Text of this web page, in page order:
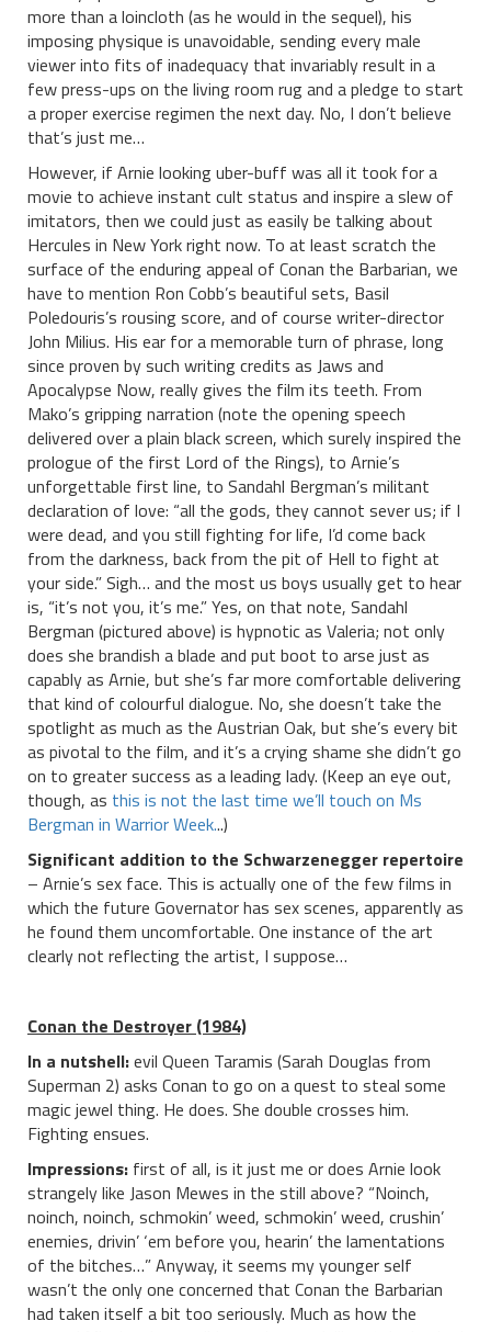
more than a loincloth (as he would in the sequel), his
imposing physique is unavoidable, sending every male
viewer into fits of inadequacy that invariably result in a
few press-ups on the living room rug and a pledge to start
a proper exercise regimen the next day. No, I don’t believe
that’s just me…
However, if Arnie looking uber-buff was all it took for a
movie to achieve instant cult status and inspire a slew of
imitators, then we could just as easily be talking about
Hercules in New York right now. To at least scratch the
surface of the enduring appeal of Conan the Barbarian, we
have to mention Ron Cobb’s beautiful sets, Basil
Poledouris’s rousing score, and of course writer-director
John Milius. His ear for a memorable turn of phrase, long
since proven by such writing credits as Jaws and
Apocalypse Now, really gives the film its teeth. From
Mako’s gripping narration (note the opening speech
delivered over a plain black screen, which surely inspired the
prologue of the first Lord of the Rings), to Arnie’s
unforgettable first line, to Sandahl Bergman’s militant
declaration of love: “all the gods, they cannot sever us; if I
were dead, and you still fighting for life, I’d come back
from the darkness, back from the pit of Hell to fight at
your side.” Sigh… and the most us boys usually get to hear
is, “it’s not you, it’s me.” Yes, on that note, Sandahl
Bergman (pictured above) is hypnotic as Valeria; not only
does she brandish a blade and put boot to arse just as
capably as Arnie, but she’s far more comfortable delivering
that kind of colourful dialogue. No, she doesn’t take the
spotlight as much as the Austrian Oak, but she’s every bit
as pivotal to the film, and it’s a crying shame she didn’t go
on to greater success as a leading lady. (Keep an eye out,
though, as this is not the last time we’ll touch on Ms
Bergman in Warrior Week...)
Significant addition to the Schwarzenegger repertoire
– Arnie’s sex face. This is actually one of the few films in
which the future Governator has sex scenes, apparently as
he found them uncomfortable. One instance of the art
clearly not reflecting the artist, I suppose…
Conan the Destroyer (1984)
In a nutshell:evil Queen Taramis (Sarah Douglas from
Superman 2) asks Conan to go on a quest to steal some
magic jewel thing. He does. She double crosses him.
Fighting ensues.
Impressions: first of all, is it just me or does Arnie look
strangely like Jason Mewes in the still above? “Noinch,
noinch, noinch, schmokin’ weed, schmokin’ weed, crushin’
enemies, drivin’ ‘em before you, hearin’ the lamentations
of the bitches…” Anyway, it seems my younger self
wasn’t the only one concerned that Conan the Barbarian
had taken itself a bit too seriously. Much as how the